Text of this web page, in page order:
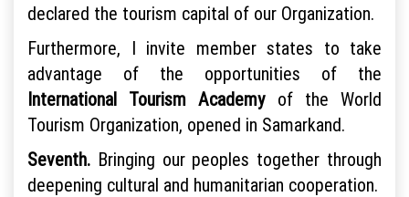
declared the tourism capital of our Organization.
Furthermore, I invite member states to take
advantage of the opportunities of the
International Tourism Academyof the World
Tourism Organization, opened in Samarkand.
Seventh. Bringing our peoples together through
deepening cultural and humanitarian cooperation.